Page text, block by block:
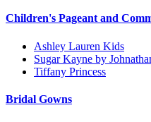
Children's Pageant and
Ashley Lauren Kids
Sugar Kayne by
Tiffany Princess
Bridal Gowns